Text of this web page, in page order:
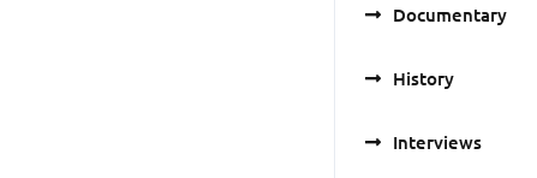
Documentary
History
Interviews